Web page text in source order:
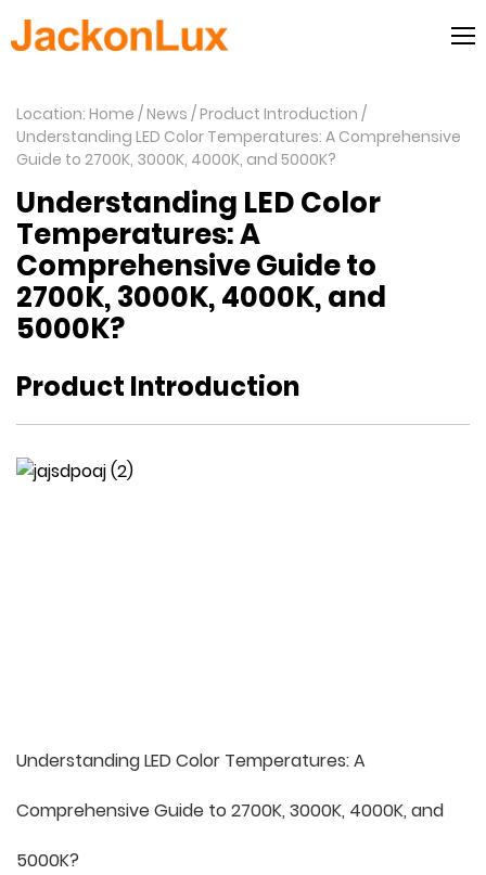
Location: Home News Product Introduction
Understanding LED Color Temperatures: A Comprehensive
Guide to 2700K, 3000K, 4000K, and 5000K?
Understanding LED Color
Temperatures: A
Comprehensive Guide to
2700K, 3000K, 4000K, and
5000K?
Product Introduction
Understanding LED Color Temperatures: A
Comprehensive Guide to 2700K, 3000K, 4000K, and
5000K?